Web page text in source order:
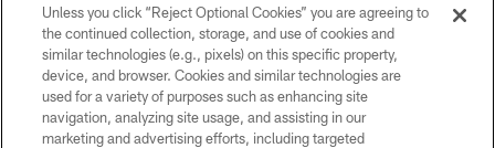
©2026 Jacksonville Jaguars, LLC. All Rights Reserved.
PRIVACY POLICY
Unless you click “Reject Optional Cookies” you are agreeing to
the continued collection, storage, and use of cookies and
similar technologies (e.g., pixels) on this specific property,
device, and browser. Cookies and similar technologies are
used for a variety of purposes such as enhancing site
navigation, analyzing site usage, and assisting in our
marketing and advertising efforts, including targeted